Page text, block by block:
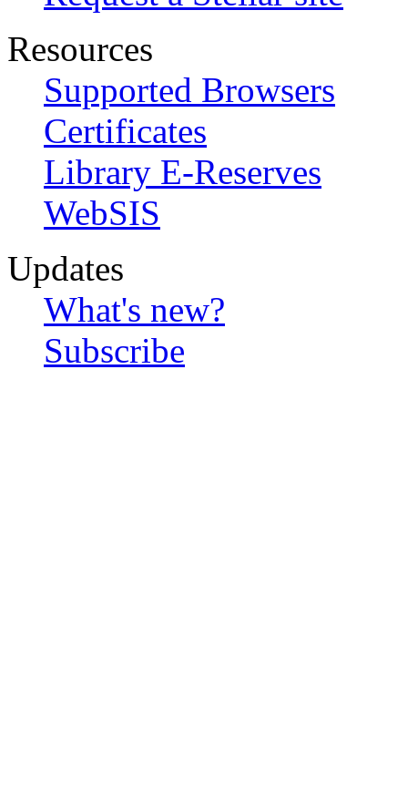
Resources
Supported Browsers
Certificates
Library E-Reserves
WebSIS
Updates
What's new?
Subscribe